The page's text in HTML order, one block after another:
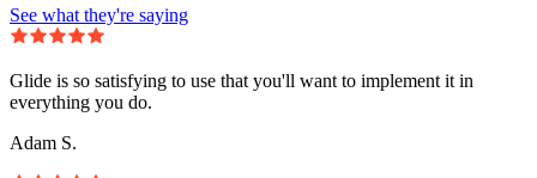
See what they're saying
Glide is so satisfying to use that you'll want to implement it in
everything you do.
Adam S.